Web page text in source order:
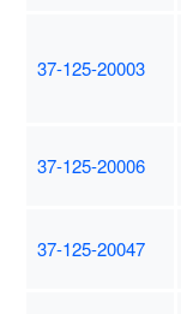
37-125-20003
37-125-20006
37-125-20047